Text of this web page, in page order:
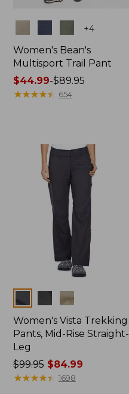
+4
Women's Bean's
Multisport Trail Pant
Price
range
$89.95
$44.99-$89.95
★★★★★
★★★★★ 654
Colors
Women's Vista Trekking
Pants, Mid-Rise Straight-
Leg
Price
was
$99.95$84.99
★★★★★
★★★★★ 1698